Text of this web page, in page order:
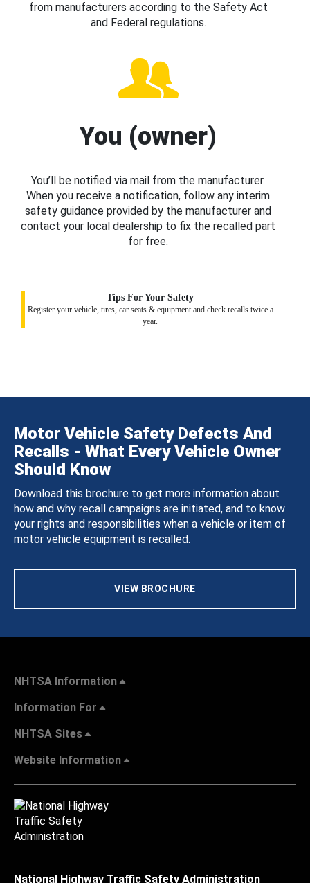
from manufacturers according to the Safety Act
and Federal regulations.
You (owner)
You’ll be notified via mail from the manufacturer.
When you receive a notification, follow any interim
safety guidance provided by the manufacturer and
contact your local dealership to fix the recalled part
for free.
Tips For Your Safety
Register your vehicle, tires, car seats & equipment and check recalls twice a
year.
Motor Vehicle Safety Defects And
Recalls - What Every Vehicle Owner
Should Know
Download this brochure to get more information about
how and why recall campaigns are initiated, and to know
your rights and responsibilities when a vehicle or item of
motor vehicle equipment is recalled.
VIEW BROCHURE
NHTSA Information
Information For
NHTSA Sites
Website Information
National Highway Traffic Safety Administration